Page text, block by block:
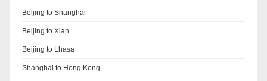
Beijing to Shanghai
Beijing to Xian
Beijing to Lhasa
Shanghai to Hong Kong